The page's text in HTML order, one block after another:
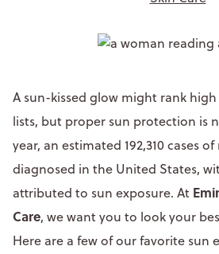
A sun-kissed glow might rank
lists, but proper sun protection is
year, an estimated 192,310 cases
diagnosed in the United States,
attributed to sun exposure. At
Care, we want you to look your
Here are a few of our favorite sun